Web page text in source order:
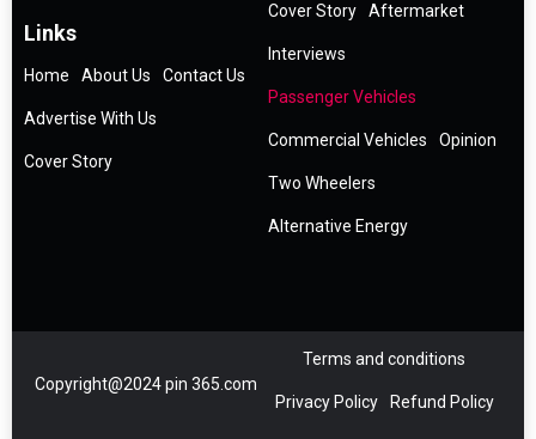
Links
Home About Us Contact Us
Advertise With Us
Cover Story
Cover Story Aftermarket
Interviews
Passenger Vehicles
Commercial Vehicles Opinion
Two Wheelers
Alternative Energy
Copyright@2024 pin 365.com
Terms and conditions
Privacy Policy Refund Policy